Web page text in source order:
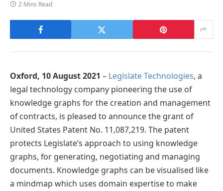
2 Mins Read
Oxford, 10 August 2021 – Legislate Technologies, a
legal technology company pioneering the use of
knowledge graphs for the creation and management
of contracts, is pleased to announce the grant of
United States Patent No. 11,087,219. The patent
protects Legislate’s approach to using knowledge
graphs, for generating, negotiating and managing
documents. Knowledge graphs can be visualised like
a mindmap which uses domain expertise to make